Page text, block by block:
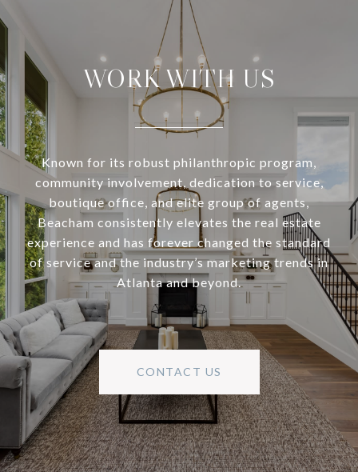
WORK WITH US
Known for its robust philanthropic program,
community involvement, dedication to service,
boutique office, and elite group of agents,
Beacham consistently elevates the real estate
experience and has forever changed the standard
of service and the industry’s marketing trends in
Atlanta and beyond.
CONTACT US